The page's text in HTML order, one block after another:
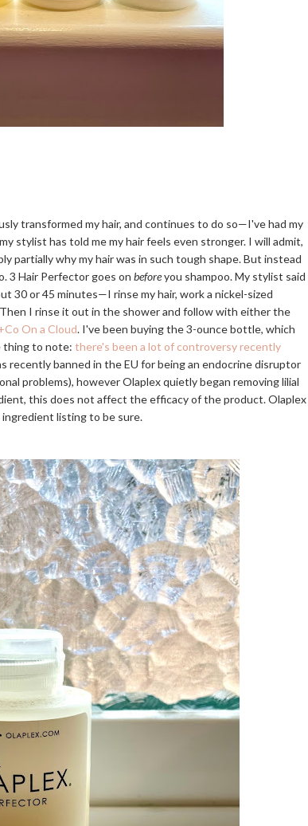
transformed my hair, and continues to do so—I've had my
stylist has told me my hair feels even stronger. I will admit,
partially why my hair was in such tough shape. But instead
3 Hair Perfector goes on beforeyou shampoo. My stylist said
30 or 45 minutes—I rinse my hair, work a nickel-sized
I rinse it out in the shower and follow with either the
On a Cloud. I've been buying the 3-ounce bottle, which
thing to note: there's been a lot of controversy recently
recently banned in the EU for being an endocrine disruptor
problems), however Olaplex quietly began removing lilial
this does not affect the efficacy of the product. Olaplex
ingredient listing to be sure.